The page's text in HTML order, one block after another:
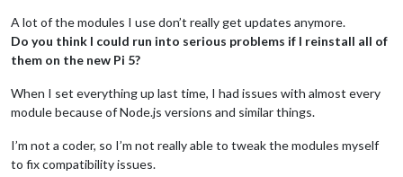
A lot of the modules I use don’t really get updates anymore.
Do you think I could run into serious problems if I reinstall all of
them on the new Pi 5?
When I set everything up last time, I had issues with almost every
module because of Node.js versions and similar things.
I’m not a coder, so I’m not really able to tweak the modules myself
to fix compatibility issues.